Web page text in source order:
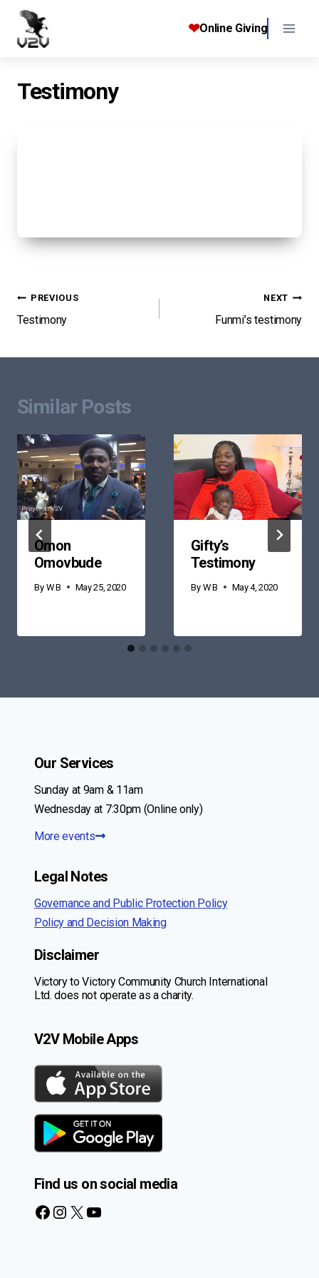
content
❤Online Giving
Testimony
Post
navigation
PREVIOUS
Testimony
NEXT
Funmi’s testimony
Similar Posts
Omon
Omovbude
By W B May 25, 2020
Gifty’s
Testimony
By W B May 4, 2020
Our Services
Sunday at 9am & 11am
Wednesday at 7:30pm (Online only)
More events
Legal Notes
Governance and Public Protection Policy
Policy and Decision Making
Disclaimer
Victory to Victory Community Church International
Ltd. does not operate as a charity.
V2V Mobile Apps
Find us on social media
Facebook
Instagram
X YouTube